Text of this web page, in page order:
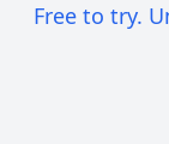
Free to try.